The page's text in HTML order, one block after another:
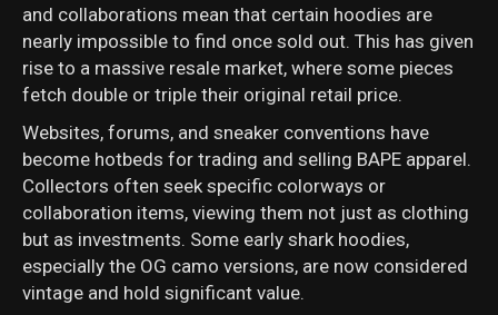
and collaborations mean that certain hoodies are
nearly impossible to find once sold out. This has given
rise to a massive resale market, where some pieces
fetch double or triple their original retail price.
Websites, forums, and sneaker conventions have
become hotbeds for trading and selling BAPE apparel.
Collectors often seek specific colorways or
collaboration items, viewing them not just as clothing
but as investments. Some early shark hoodies,
especially the OG camo versions, are now considered
vintage and hold significant value.